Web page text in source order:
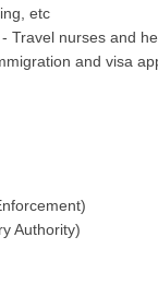
etc
Travel nurses and
and visa
Authority)